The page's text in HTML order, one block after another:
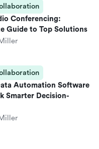
Conferencing:
Guide to Top Solutions
Automation Software
Smarter Decision-